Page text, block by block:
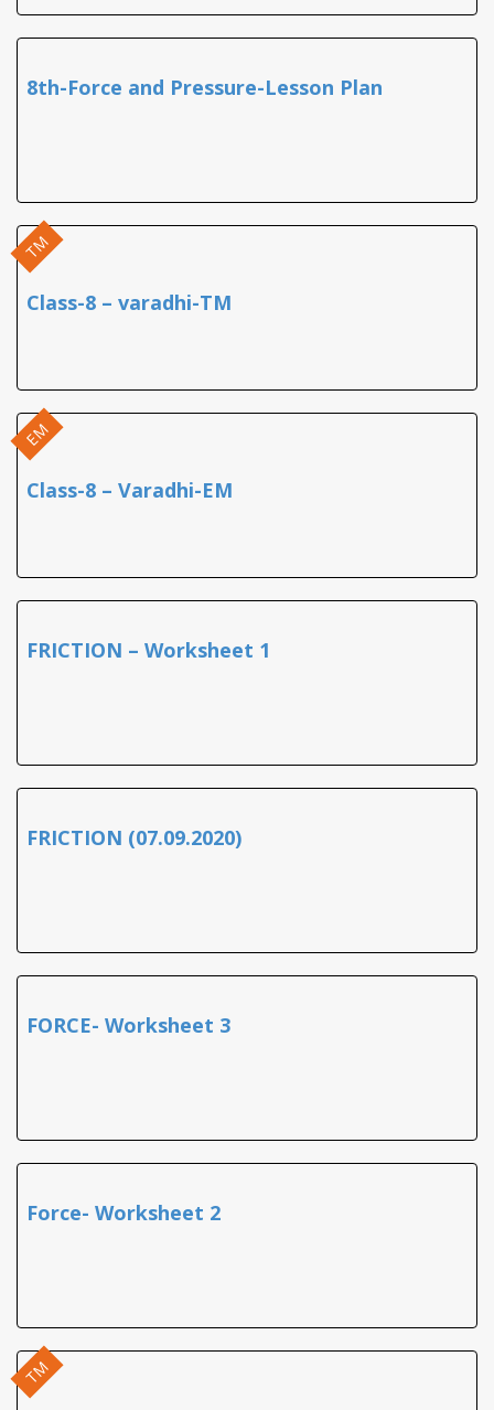
8th-Force and Pressure-Lesson Plan
TM
Class-8 – varadhi-TM
EM
Class-8 – Varadhi-EM
FRICTION – Worksheet 1
FRICTION (07.09.2020)
FORCE- Worksheet 3
Force- Worksheet 2
TM